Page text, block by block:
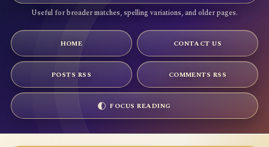
Useful for broader matches, spelling variations, and older pages.
HOME CONTACT US
POSTS RSS COMMENTS RSS
FOCUS READING